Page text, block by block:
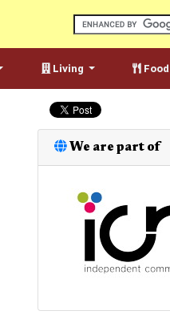
Living Food
We are part of